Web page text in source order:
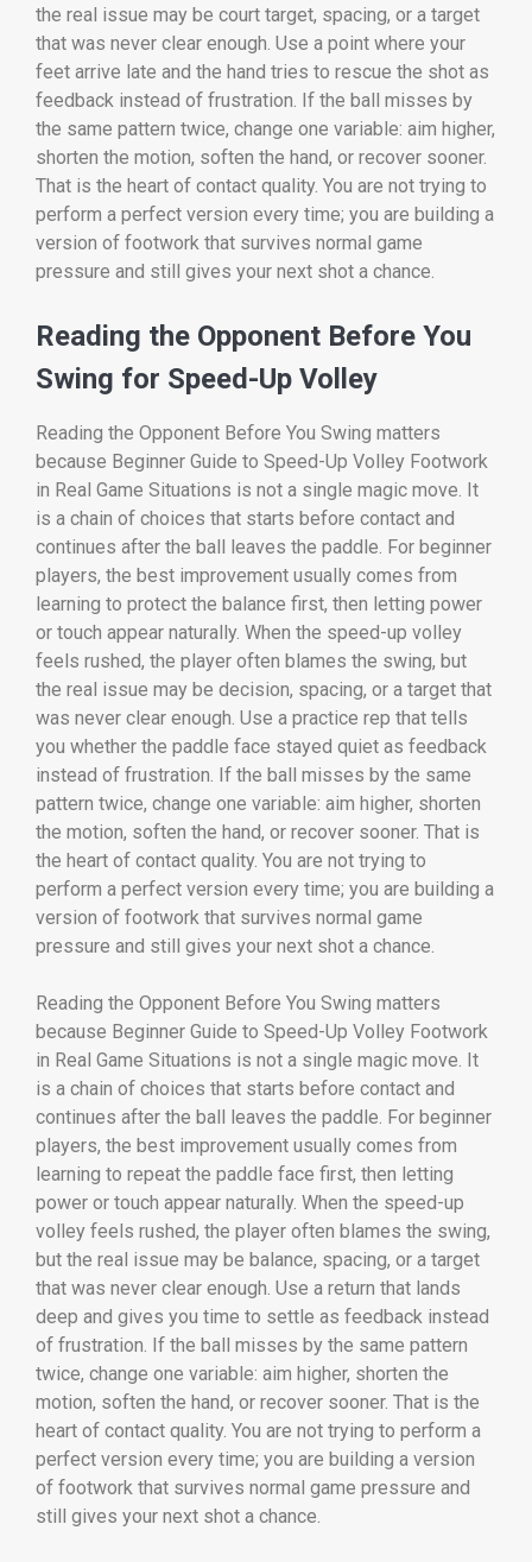
the real issue may be court target, spacing, or a target
that was never clear enough. Use a point where your
feet arrive late and the hand tries to rescue the shot as
feedback instead of frustration. If the ball misses by
the same pattern twice, change one variable: aim higher,
shorten the motion, soften the hand, or recover sooner.
That is the heart of contact quality. You are not trying to
perform a perfect version every time; you are building a
version of footwork that survives normal game
pressure and still gives your next shot a chance.
Reading the Opponent Before You
Swing for Speed-Up Volley
Reading the Opponent Before You Swing matters
because Beginner Guide to Speed-Up Volley Footwork
in Real Game Situations is not a single magic move. It
is a chain of choices that starts before contact and
continues after the ball leaves the paddle. For beginner
players, the best improvement usually comes from
learning to protect the balance first, then letting power
or touch appear naturally. When the speed-up volley
feels rushed, the player often blames the swing, but
the real issue may be decision, spacing, or a target that
was never clear enough. Use a practice rep that tells
you whether the paddle face stayed quiet as feedback
instead of frustration. If the ball misses by the same
pattern twice, change one variable: aim higher, shorten
the motion, soften the hand, or recover sooner. That is
the heart of contact quality. You are not trying to
perform a perfect version every time; you are building a
version of footwork that survives normal game
pressure and still gives your next shot a chance.
Reading the Opponent Before You Swing matters
because Beginner Guide to Speed-Up Volley Footwork
in Real Game Situations is not a single magic move. It
is a chain of choices that starts before contact and
continues after the ball leaves the paddle. For beginner
players, the best improvement usually comes from
learning to repeat the paddle face first, then letting
power or touch appear naturally. When the speed-up
volley feels rushed, the player often blames the swing,
but the real issue may be balance, spacing, or a target
that was never clear enough. Use a return that lands
deep and gives you time to settle as feedback instead
of frustration. If the ball misses by the same pattern
twice, change one variable: aim higher, shorten the
motion, soften the hand, or recover sooner. That is the
heart of contact quality. You are not trying to perform a
perfect version every time; you are building a version
of footwork that survives normal game pressure and
still gives your next shot a chance.